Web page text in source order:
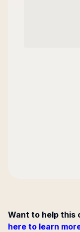
Want to help this
here to learn